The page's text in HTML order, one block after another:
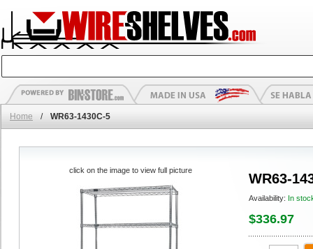
Home / WR63-1430C-5
WR63-
Availability: In
$336.97
click on the image to view full picture